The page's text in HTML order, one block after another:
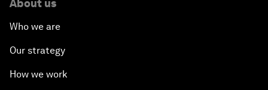
About us
Who we are
Our strategy
How we work